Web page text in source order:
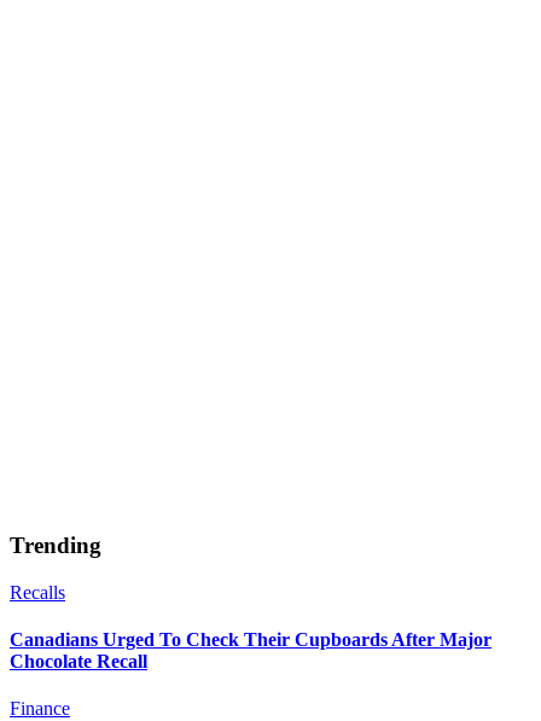
Trending
Recalls
Canadians Urged To Check Their Cupboards After Major
Chocolate Recall
Finance